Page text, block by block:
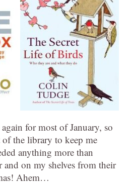
for most of January, so
the library to keep me
anything more than
and on my shelves from their
Ahem…